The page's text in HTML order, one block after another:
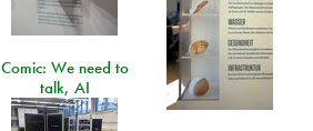
Comic: We need to
talk, AI